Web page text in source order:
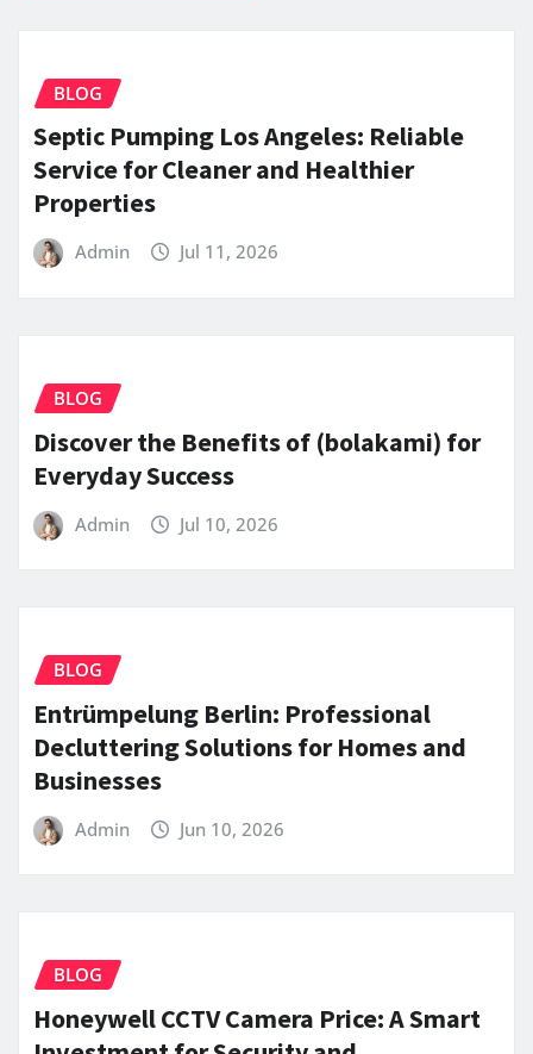
BLOG
Septic Pumping Los Angeles: Reliable
Service for Cleaner and Healthier
Properties
Admin Jul 11, 2026
BLOG
Discover the Benefits of (bolakami) for
Everyday Success
Admin Jul 10, 2026
BLOG
Entrümpelung Berlin: Professional
Decluttering Solutions for Homes and
Businesses
Admin Jun 10, 2026
BLOG
Honeywell CCTV Camera Price: A Smart